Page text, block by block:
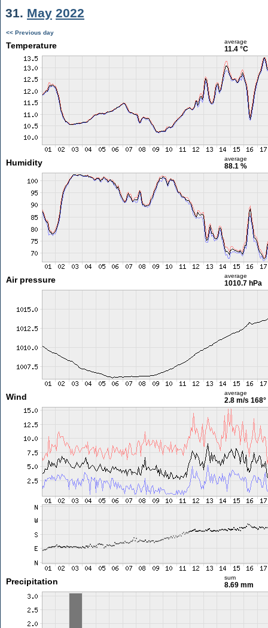
31. May 2022
<< Previous day
Temperature average
11.4 °C
Humidity average
88.1 %
Air pressure average
1010.7 hPa
Wind average
2.8 m/s 168°
Precipitation sum
8.69 mm